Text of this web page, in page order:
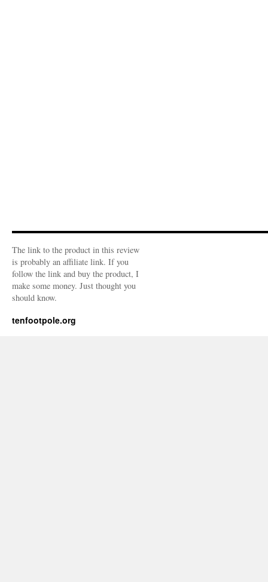
The link to the product in this review
is probably an affiliate link. If you
follow the link and buy the product, I
make some money. Just thought you
should know.
tenfootpole.org